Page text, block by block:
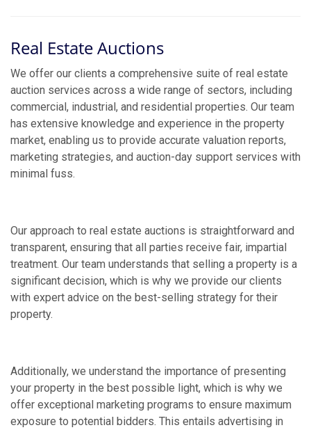
Real Estate Auctions
We offer our clients a comprehensive suite of real estate
auction services across a wide range of sectors, including
commercial, industrial, and residential properties. Our team
has extensive knowledge and experience in the property
market, enabling us to provide accurate valuation reports,
marketing strategies, and auction-day support services with
minimal fuss.
Our approach to real estate auctions is straightforward and
transparent, ensuring that all parties receive fair, impartial
treatment. Our team understands that selling a property is a
significant decision, which is why we provide our clients
with expert advice on the best-selling strategy for their
property.
Additionally, we understand the importance of presenting
your property in the best possible light, which is why we
offer exceptional marketing programs to ensure maximum
exposure to potential bidders. This entails advertising in